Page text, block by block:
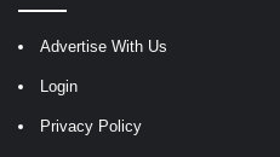
Advertise With Us
Login
Privacy Policy